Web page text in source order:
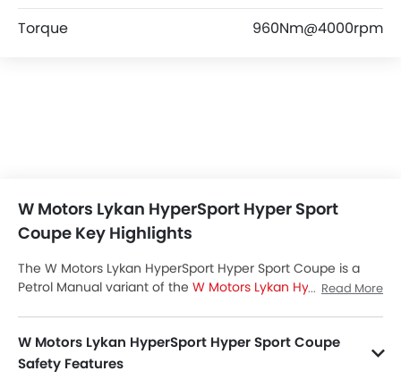
Torque
960Nm@4000rpm
W Motors Lykan HyperSport Hyper Sport
Coupe Key Highlights
The W Motors Lykan HyperSport Hyper Sport Coupe is a
Petrol Manual variant of the W Motors Lykan HyperSport
Hyper Sport Coupe Latest Promos, Colors, Review, Images
and more at SayaraBay.
Read More
W Motors Lykan HyperSport Hyper Sport Coupe
Safety Features